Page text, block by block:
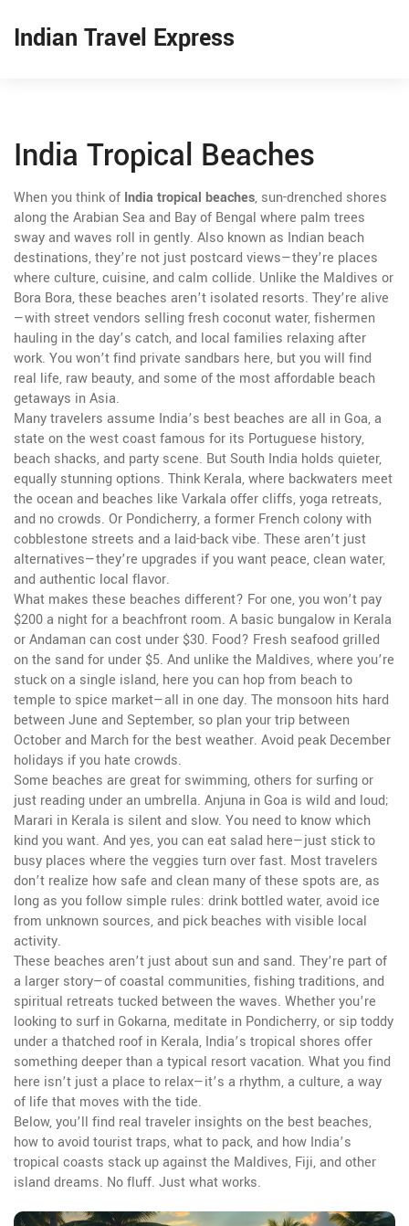
Indian Travel Express
India Tropical Beaches
When you think of India tropical beaches, sun-drenched shores
along the Arabian Sea and Bay of Bengal where palm trees
sway and waves roll in gently. Also known as Indian beach
destinations, they’re not just postcard views—they’re places
where culture, cuisine, and calm collide. Unlike the Maldives or
Bora Bora, these beaches aren’t isolated resorts. They’re alive
—with street vendors selling fresh coconut water, fishermen
hauling in the day’s catch, and local families relaxing after
work. You won’t find private sandbars here, but you will find
real life, raw beauty, and some of the most affordable beach
getaways in Asia.
Many travelers assume India’s best beaches are all in Goa,a
state on the west coast famous for its Portuguese history,
beach shacks, and party scene. ButSouth India holds quieter,
equally stunning options. Think Kerala,where backwaters meet
the ocean and beaches like Varkala offer cliffs, yoga retreats,
and no crowds. Or Pondicherry,a former French colony with
cobblestone streets and a laid-back vibe. These aren’t just
alternatives—they’re upgrades if you want peace, clean water,
and authentic local flavor.
What makes these beaches different? For one, you won’t pay
$200 a night for a beachfront room. A basic bungalow in Kerala
or Andaman can cost under $30. Food? Fresh seafood grilled
on the sand for under $5. And unlike the Maldives, where you’re
stuck on a single island, here you can hop from beach to
temple to spice market—all in one day. The monsoon hits hard
between June and September, so plan your trip between
October and March for the best weather. Avoid peak December
holidays if you hate crowds.
Some beaches are great for swimming, others for surfing or
just reading under an umbrella. Anjuna in Goa is wild and loud;
Marari in Kerala is silent and slow. You need to know which
kind you want. And yes, you can eat salad here—just stick to
busy places where the veggies turn over fast. Most travelers
don’t realize how safe and clean many of these spots are, as
long as you follow simple rules: drink bottled water, avoid ice
from unknown sources, and pick beaches with visible local
activity.
These beaches aren’t just about sun and sand. They’re part of
a larger story—of coastal communities, fishing traditions, and
spiritual retreats tucked between the waves. Whether you’re
looking to surf in Gokarna, meditate in Pondicherry, or sip toddy
under a thatched roof in Kerala, India’s tropical shores offer
something deeper than a typical resort vacation. What you find
here isn’t just a place to relax—it’s a rhythm, a culture, a way
of life that moves with the tide.
Below, you’ll find real traveler insights on the best beaches,
how to avoid tourist traps, what to pack, and how India’s
tropical coasts stack up against the Maldives, Fiji, and other
island dreams. No fluff. Just what works.